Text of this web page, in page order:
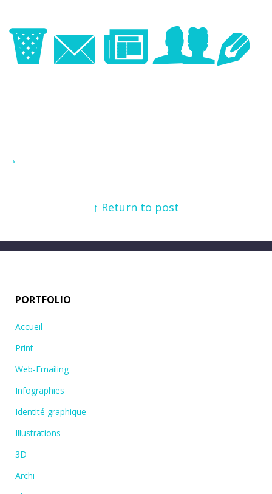
Image
→
↑ Return to post
PORTFOLIO
Accueil
Print
Web-Emailing
Infographies
Identité graphique
Illustrations
3D
Archi